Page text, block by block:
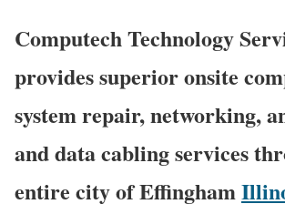
Computech Technology
provides superior onsite
system repair, networking,
and data cabling services
entire city of Effingham